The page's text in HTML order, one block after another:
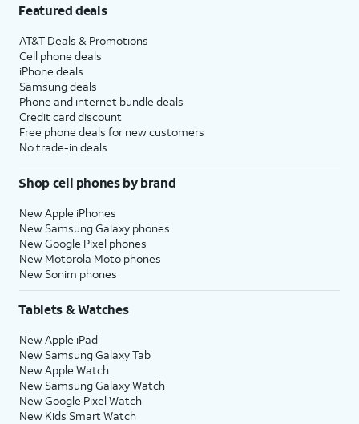
Featured deals
AT&T Deals & Promotions
Cell phone deals
iPhone deals
Samsung deals
Phone and internet bundle deals
Credit card discount
Free phone deals for new customers
No trade-in deals
Shop cell phones by brand
New Apple iPhones
New Samsung Galaxy phones
New Google Pixel phones
New Motorola Moto phones
New Sonim phones
Tablets & Watches
New Apple iPad
New Samsung Galaxy Tab
New Apple Watch
New Samsung Galaxy Watch
New Google Pixel Watch
New Kids Smart Watch